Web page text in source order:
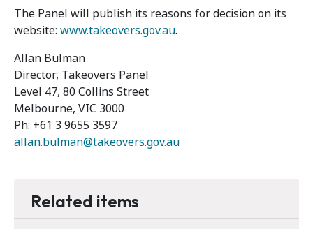
The Panel will publish its reasons for decision on its
website: www.takeovers.gov.au.
Allan Bulman
Director, Takeovers Panel
Level 47, 80 Collins Street
Melbourne, VIC 3000
Ph: +61 3 9655 3597
allan.bulman@takeovers.gov.au
Related items